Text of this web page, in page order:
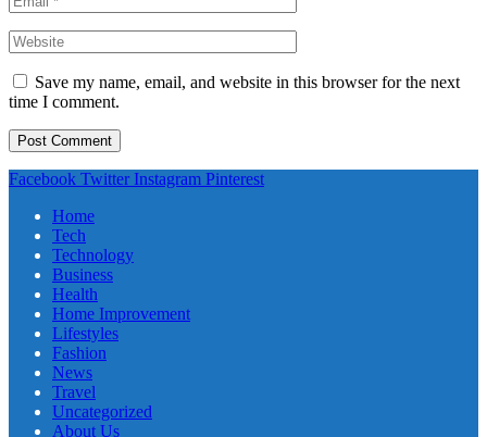
Save my name, email, and website in this browser for the next
time I comment.
Facebook Twitter Instagram Pinterest
Home
Tech
Technology
Business
Health
Home Improvement
Lifestyles
Fashion
News
Travel
Uncategorized
About Us